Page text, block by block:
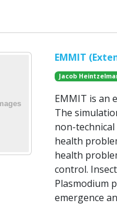
EMMIT
Jacob
EMMIT is an
The
non-
health
health
control.
Plasmodium
emergence